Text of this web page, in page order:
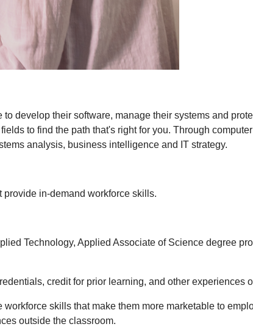
develop their software, manage their systems and
to find the path that's right for you. Through
analysis, business intelligence and IT strategy.
in-demand workforce skills.
Technology, Applied Associate of Science degree
credit for prior learning, and other experiences
skills that make them more marketable to
outside the classroom.